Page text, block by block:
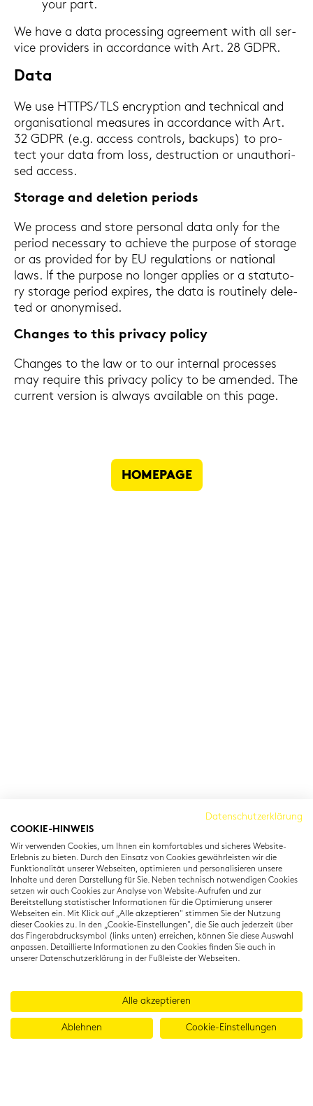
your part.
We have a data proces­sing agree­ment with all ser­
vice pro­vi­ders in ac­cordance with Art. 28 GDPR.
Data
We use HTTPS/TLS en­cryp­ti­on and tech­ni­cal and
or­ga­ni­sa­tio­nal mea­su­res in ac­cordance with Art.
32 GDPR (e.g. ac­cess con­trols, back­ups) to pro­
tect your data from loss, de­struc­tion or un­au­tho­ri­
sed ac­cess.
Sto­rage and de­le­ti­on pe­ri­ods
We process and store per­so­nal data only for the
pe­ri­od ne­cess­a­ry to achie­ve the pur­po­se of sto­rage
or as pro­vi­ded for by EU re­gu­la­ti­ons or na­tio­nal
laws. If the pur­po­se no lon­ger ap­plies or a sta­tu­to­
ry sto­rage pe­ri­od ex­pi­res, the data is rou­ti­ne­ly de­le­
ted or an­ony­mi­sed.
Chan­ges to this pri­va­cy po­li­cy
Chan­ges to the law or to our in­ter­nal proces­ses
may re­qui­re this pri­va­cy po­li­cy to be amen­ded. The
cur­rent ver­si­on is al­ways availa­ble on this page.
HOME­PAGE
80333 München
T: +49 (0) 89 22 11 15
info@cambridgeinstitut.de
www.cambridgeinstitut.de
Datenschutzerklärung
COOKIE-HINWEIS
Wir verwenden Cookies, um Ihnen ein komfortables und sicheres Website-
Erlebnis zu bieten. Durch den Einsatz von Cookies gewährleisten wir die
Funktionalität unserer Webseiten, optimieren und personalisieren unsere
Inhalte und deren Darstellung für Sie. Neben technisch notwendigen Cookies
setzen wir auch Cookies zur Analyse von Website-Aufrufen und zur
Bereitstellung statistischer Informationen für die Optimierung unserer
Webseiten ein. Mit Klick auf „Alle akzeptieren" stimmen Sie der Nutzung
dieser Cookies zu. In den „Cookie-Einstellungen", die Sie auch jederzeit über
das Fingerabdrucksymbol (links unten) erreichen, können Sie diese Auswahl
anpassen. Detaillierte Informationen zu den Cookies finden Sie auch in
unserer Datenschutzerklärung in der Fußleiste der Webseiten.
Alle akzeptieren
Ablehnen Cookie-Einstellungen